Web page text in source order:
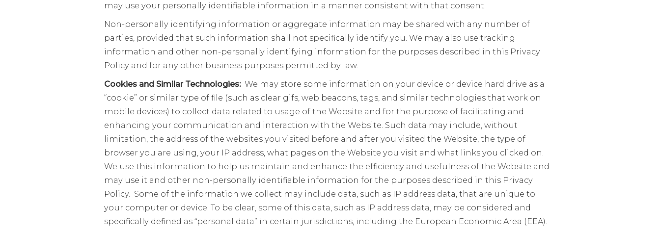
may use your personally identifiable information in a manner consistent with that consent.
Non-personally identifying information or aggregate information may be shared with any number of
parties, provided that such information shall not specifically identify you. We may also use tracking
information and other non-personally identifying information for the purposes described in this Privacy
Policy and for any other business purposes permitted by law.
Cookies and Similar Technologies: We may store some information on your device or device hard drive as a
“cookie” or similar type of file (such as clear gifs, web beacons, tags, and similar technologies that work on
mobile devices) to collect data related to usage of the Website and for the purpose of facilitating and
enhancing your communication and interaction with the Website. Such data may include, without
limitation, the address of the websites you visited before and after you visited the Website, the type of
browser you are using, your IP address, what pages on the Website you visit and what links you clicked on.
We use this information to help us maintain and enhance the efficiency and usefulness of the Website and
may use it and other non-personally identifiable information for the purposes described in this Privacy
Policy. Some of the information we collect may include data, such as IP address data, that are unique to
your computer or device. To be clear, some of this data, such as IP address data, may be considered and
specifically defined as “personal data” in certain jurisdictions, including the European Economic Area (EEA).